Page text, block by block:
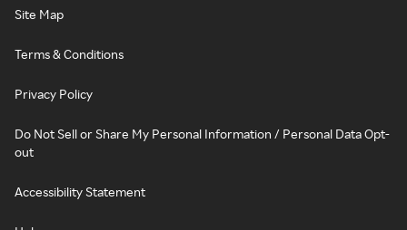
Site Map
Terms & Conditions
Privacy Policy
Do Not Sell or Share My Personal Information / Personal Data Opt-
out
Accessibility Statement